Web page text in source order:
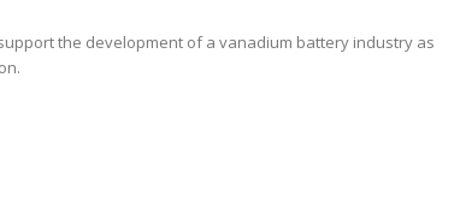
the development of a vanadium battery industry as